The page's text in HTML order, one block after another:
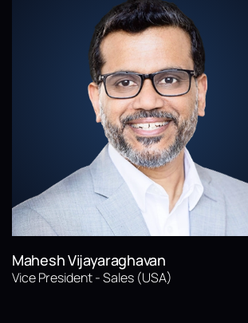
Mahesh Vijayaraghavan
Vice President - Sales (USA)